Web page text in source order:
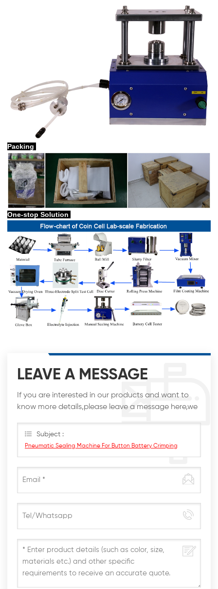
Packing
One-stop Solution
LEAVE A MESSAGE
If you are interested in our products and want to
know more details,please leave a message here,we
Subject :
Pneumatic Sealing Machine For Button Battery Crimping